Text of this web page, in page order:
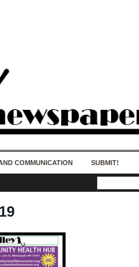
COMMUNICATION SUBMIT!